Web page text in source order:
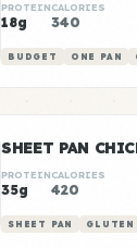
PROTEIN
18g
CALORIES
340
BUDGET ONE PAN
PROTEIN
35g
CALORIES
420
SHEET PAN GLUTEN